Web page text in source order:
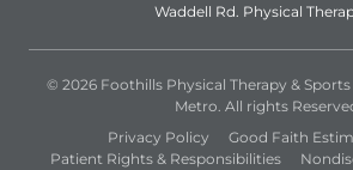
Waddell Rd. Physical
© 2026 Foothills Physical Therapy &
Metro. All rights
Privacy Policy
Good Faith
Patient Rights & Responsibilities